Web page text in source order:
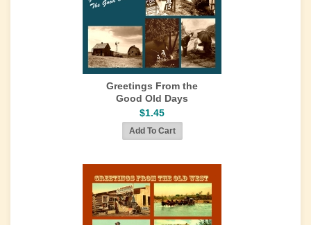
Greetings From the
Good Old Days
$1.45